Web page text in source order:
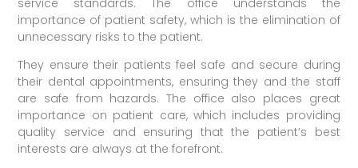
service standards. The office understands the
importance of patient safety, which is the elimination of
unnecessary risks to the patient.
They ensure their patients feel safe and secure during
their dental appointments, ensuring they and the staff
are safe from hazards. The office also places great
importance on patient care, which includes providing
quality service and ensuring that the patient’s best
interests are always at the forefront.